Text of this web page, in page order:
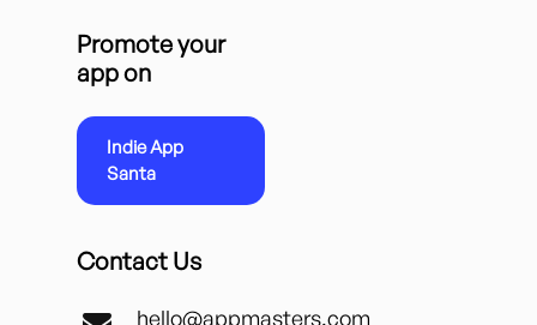
Promote your
app on
Indie App
Santa
Contact Us
hello@appmasters.com